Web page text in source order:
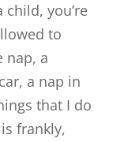
you’re
to
nap, a
a nap in
that I do
frankly,